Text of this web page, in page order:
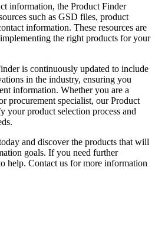
information, the Product Finder
such as GSD files, product
information. These resources are
the right products for your
is continuously updated to include
in the industry, ensuring you
information. Whether you are a
procurement specialist, our Product
your product selection process and
and discover the products that will
goals. If you need further
help. Contact us for more information